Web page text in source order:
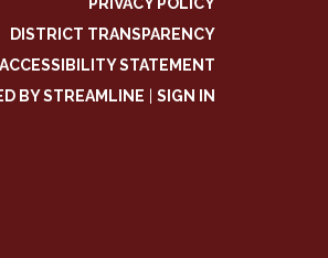
DISTRICT TRANSPARENCY
STATEMENT
BY STREAMLINE
SIGN IN